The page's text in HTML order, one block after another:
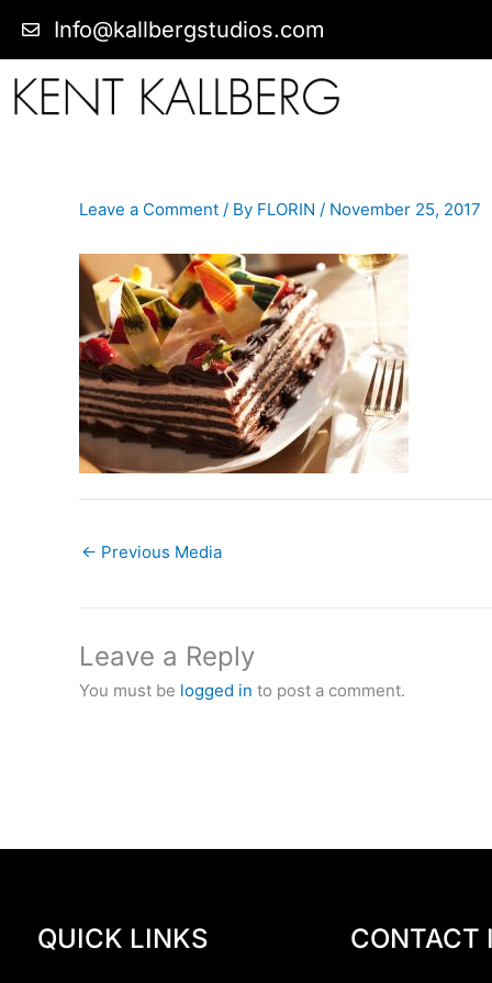
Info@kallbergstudios.com
Leave a Comment / By FLORIN / November 25, 2017
← Previous Media
Leave a Reply
You must be logged in to post a comment.
QUICK LINKS CONTACT